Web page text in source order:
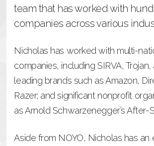
team that has worked with
companies across various
Nicholas has worked with multi-
companies, including SIRVA, Trojan,
leading brands such as Amazon,
Razer; and significant nonprofit
as Arnold Schwarzenegger’s After-
Aside from NOYO, Nicholas has an